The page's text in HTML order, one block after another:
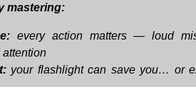
mastering:
every action matters — loud
attention
your flashlight can save you… or